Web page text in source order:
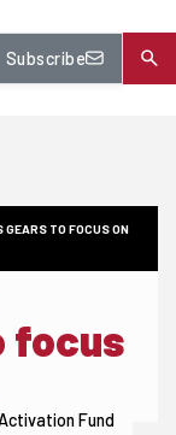
Subscribe
GEARS TO FOCUS ON
focus
Fund